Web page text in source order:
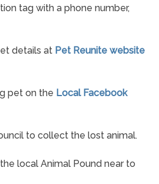
tag with a phone number,
details at Pet Reunite website
pet on the Local Facebook
to collect the lost animal.
local Animal Pound near to